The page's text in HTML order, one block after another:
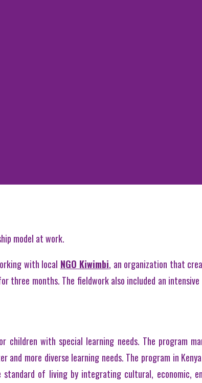
model at work.
with local NGO Kiwimbi, an organization that
three months. The fieldwork also included an
children with special learning needs. The program
more diverse learning needs. The program in
of living by integrating cultural, economic,